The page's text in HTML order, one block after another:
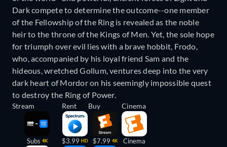
Dark compete to determine the outcome--one member
of the Fellowship of the Ring is revealed as the noble
heir to the throne of the Kings of Men. Yet, the sole hope
for triumph over evil lies with a brave hobbit, Frodo,
who, accompanied by his loyal friend Sam and the
hideous, wretched Gollum, ventures deep into the very
dark heart of Mordor on his seemingly impossible quest
to destroy the Ring of Power.​
Stream
Subs 4K
Rent
$3.99 HD
Buy
$7.99 4K
Cinema
Cinema